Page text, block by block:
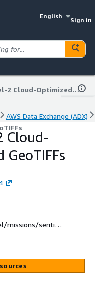
English
Sign in
Sentinel-2 Cloud-Optimized GeoTIFFs
AWS Data Exchange (ADX)
Cloud-
missions/sentine
two satellites
missions.
of the Earth's